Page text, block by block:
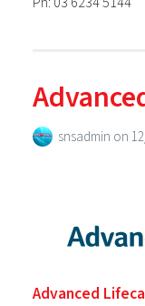
snsadmin on
Advanced